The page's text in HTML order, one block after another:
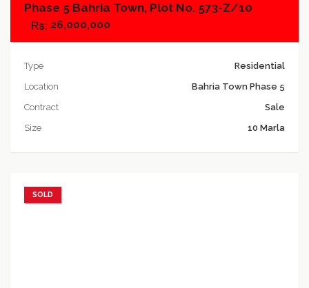
Phase 5 Bahria Town, Plot No. 573-Z/10
26,000,000
Type
Residential
Location
Bahria Town Phase 5
Contract
Sale
Size
10 Marla
SOLD